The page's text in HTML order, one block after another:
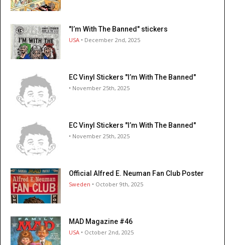
"I’m With The Banned" stickers
USA • December 2nd, 2025
EC Vinyl Stickers "I’m With The Banned"
• November 25th, 2025
EC Vinyl Stickers "I’m With The Banned"
• November 25th, 2025
Official Alfred E. Neuman Fan Club Poster
Sweden • October 9th, 2025
MAD Magazine #46
USA • October 2nd, 2025